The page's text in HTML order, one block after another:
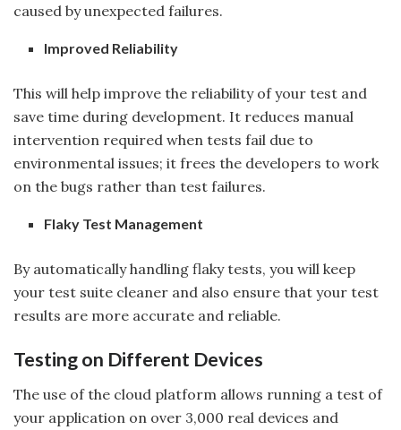
caused by unexpected failures.
Improved Reliability
This will help improve the reliability of your test and
save time during development. It reduces manual
intervention required when tests fail due to
environmental issues; it frees the developers to work
on the bugs rather than test failures.
Flaky Test Management
By automatically handling flaky tests, you will keep
your test suite cleaner and also ensure that your test
results are more accurate and reliable.
Testing on Different Devices
The use of the cloud platform allows running a test of
your application on over 3,000 real devices and